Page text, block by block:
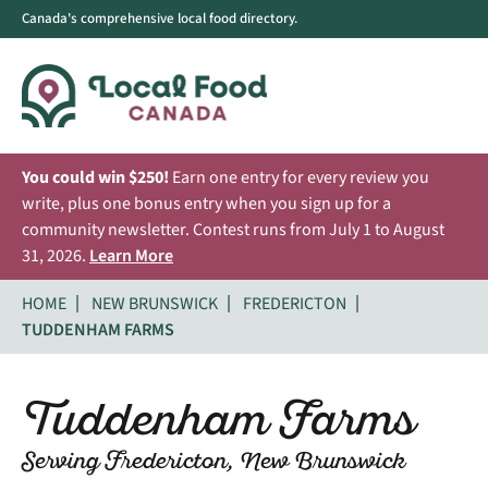
Canada's comprehensive local food directory.
You could win $250! Earn one entry for every review you
write, plus one bonus entry when you sign up for a
community newsletter. Contest runs from July 1 to August
31, 2026. Learn More
HOME
NEW BRUNSWICK
FREDERICTON
TUDDENHAM FARMS
Tuddenham Farms
Serving Fredericton, New Brunswick